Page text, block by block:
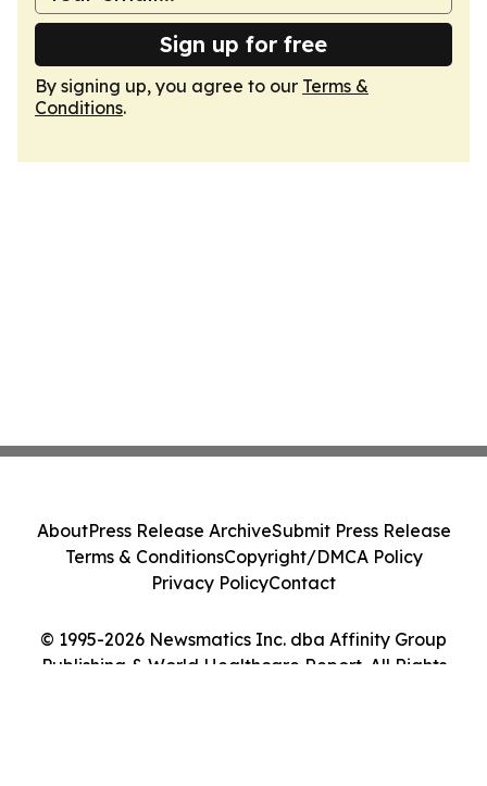
Sign up for free
By signing up, you agree to our Terms &
Conditions.
© 1995-2026 Newsmatics Inc. dba Affinity Group
Publishing & World Healthcare Report. All Rights
AboutPress Release ArchiveSubmit Press Release
Terms & ConditionsCopyright/DMCA Policy
Privacy PolicyContact